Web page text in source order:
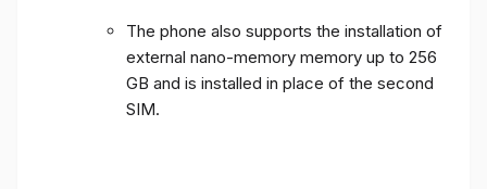
The phone also supports the installation of
external nano-memory memory up to 256
GB and is installed in place of the second
SIM.